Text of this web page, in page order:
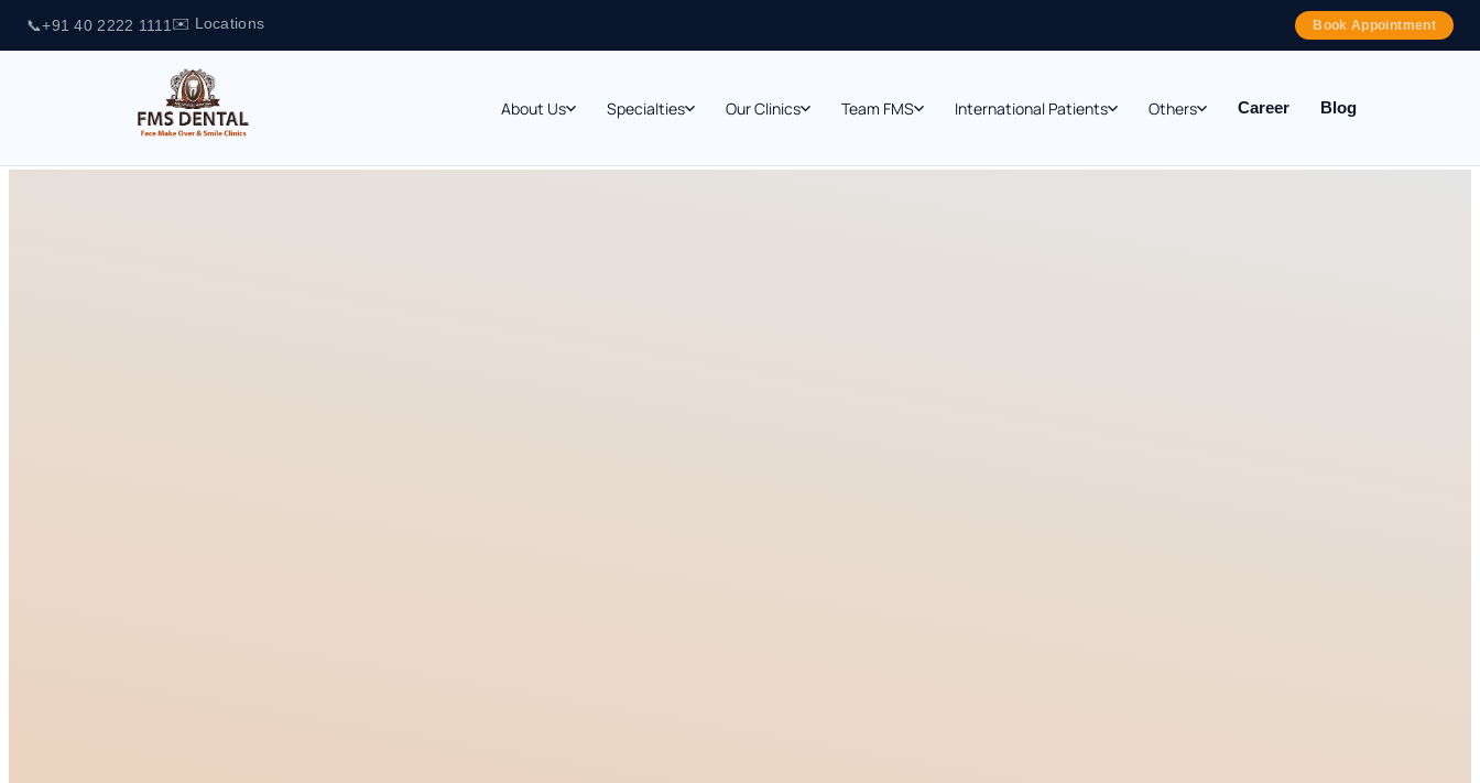
📞+91 40 2222 1111 ✉️ Locations Book Appointment
About Us Specialties Our Clinics Team FMS International Patients Others Career Blog